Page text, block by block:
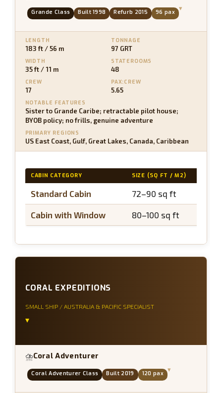
Grande Class Built 1998 Refurb 2015 96 pax
▾
LENGTH
183 ft / 56 m
TONNAGE
97 GRT
WIDTH
35 ft / 11 m
STATEROOMS
48
CREW
17
PAX:CREW
5.65
NOTABLE FEATURES
Sister to Grande Caribe; retractable pilot house;
BYOB policy; no frills, genuine adventure
PRIMARY REGIONS
US East Coast, Gulf, Great Lakes, Canada, Caribbean
CABIN CATEGORY SIZE (SQ FT / M2)
Standard Cabin 72–90 sq ft
Cabin with Window 80–100 sq ft
CORAL EXPEDITIONS
SMALL SHIP / AUSTRALIA & PACIFIC SPECIALIST
▾
⛈Coral Adventurer
Coral Adventurer Class Built 2019 120 pax
▾